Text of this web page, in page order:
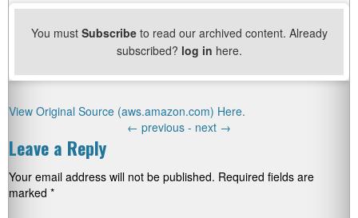
You must Subscribeto read our archived content. Already
subscribed? log in here.
View Original Source (aws.amazon.com) Here.
← previous - next →
Leave a Reply
Your email address will not be published. Required fields are
marked *